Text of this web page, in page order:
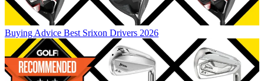
Buying Advice Best Srixon Drivers 2026